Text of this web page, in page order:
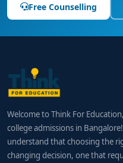
Free Counselling
Welcome to Think For
college admissions in
understand that choosing the
changing decision, one that